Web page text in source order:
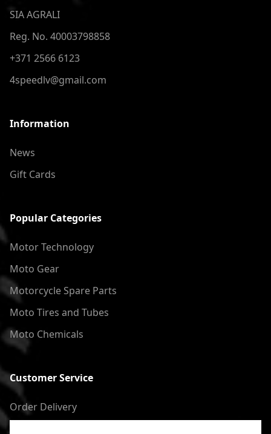
SIA AGRALI
Reg. No. 40003798858
+371 2566 6123
4speedlv@gmail.com
Information
News
Gift Cards
Popular Categories
Motor Technology
Moto Gear
Motorcycle Spare Parts
Moto Tires and Tubes
Moto Chemicals
Customer Service
Order Delivery